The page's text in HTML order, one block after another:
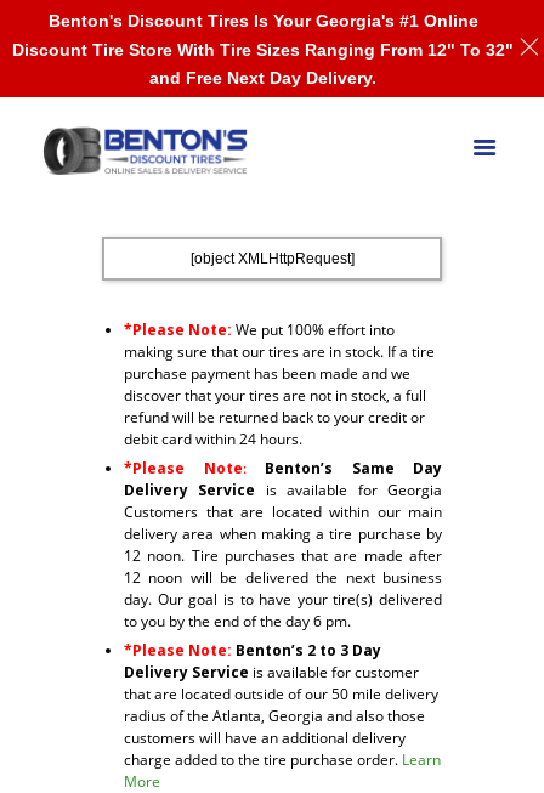
[object XMLHttpRequest]
*Please Note: We put 100% effort into
making sure that our tires are in stock. If a tire
purchase payment has been made and we
discover that your tires are not in stock, a full
refund will be returned back to your credit or
debit card within 24 hours.
*Please Note:
Benton’s Same Day
Delivery Service is available for Georgia
Customers that are located within our main
delivery area when making a tire purchase by
12 noon. Tire purchases that are made after
12 noon will be delivered the next business
day. Our goal is to have your tire(s) delivered
to you by the end of the day 6 pm.
*Please Note: Benton’s 2 to 3 Day
Delivery Service is available for customer
that are located outside of our 50 mile delivery
radius of the Atlanta, Georgia and also those
customers will have an additional delivery
charge added to the tire purchase order. Learn
More
Benton's Discount Tires Is Your Georgia's #1 Online
Discount Tire Store With Tire Sizes Ranging From 12" To 32"
and Free Next Day Delivery.